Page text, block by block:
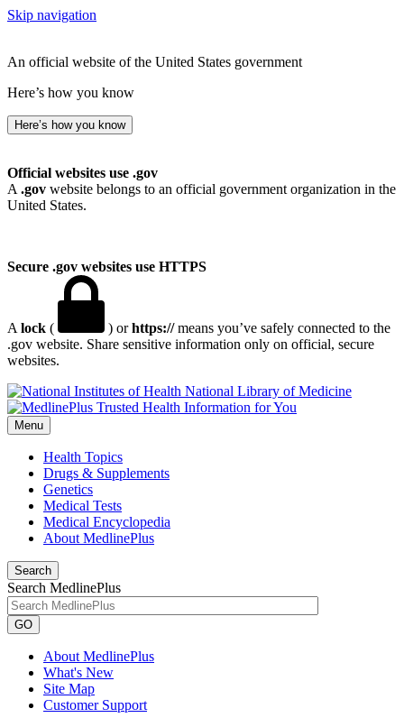
Skip navigation
An official website of the United States government
Here’s how you know
Here’s how you know
Official websites use .gov
A .gov website belongs to an official government organization in the
United States.
Secure .gov websites use HTTPS
A lock ( ) orhttps://means you’ve safely connected to the
.gov website. Share sensitive information only on official, secure
websites.
National Library of Medicine
Menu
Health Topics
Drugs & Supplements
Genetics
Medical Tests
Medical Encyclopedia
About MedlinePlus
Search
Search MedlinePlus
GO
About MedlinePlus
What's New
Site Map
Customer Support